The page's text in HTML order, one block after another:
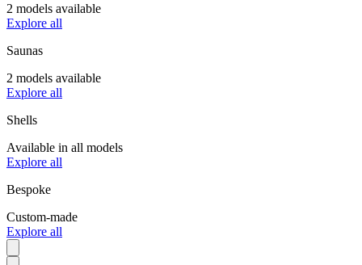
2 models available
Explore all
Saunas
2 models available
Explore all
Shells
Available in all models
Explore all
Bespoke
Custom-made
Explore all